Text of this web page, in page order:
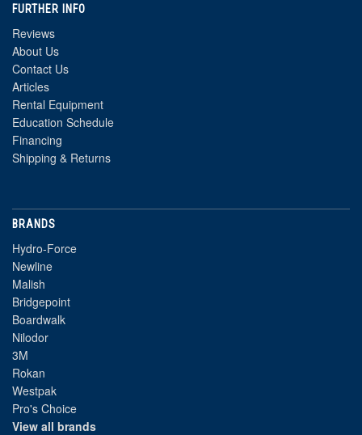
FURTHER INFO
Reviews
About Us
Contact Us
Articles
Rental Equipment
Education Schedule
Financing
Shipping & Returns
BRANDS
Hydro-Force
Newline
Malish
Bridgepoint
Boardwalk
Nilodor
3M
Rokan
Westpak
Pro's Choice
View all brands